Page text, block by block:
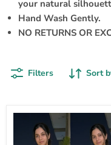
your natural
Hand Wash Gently.
NO RETURNS OR
Filters Sort
Black/Pink
Polka